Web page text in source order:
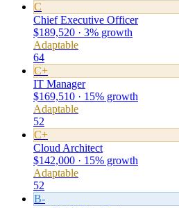
C
Chief Executive Officer
$189,520 · 3% growth
Adaptable
64
C+
IT Manager
$169,510 · 15% growth
Adaptable
52
C+
Cloud Architect
$142,000 · 15% growth
Adaptable
52
B-